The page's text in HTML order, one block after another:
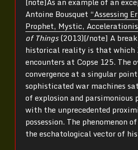
Antoine Bousquet “Assessing
Prophet, Mystic,
of Things(2013)[/note] A
historical reality is that which
encounters at Copse 125. The
convergence at a singular
sophisticated war machines
of explosion and parsimonious
with the unprecedented
possession. The phenomenon
the eschatological vector of